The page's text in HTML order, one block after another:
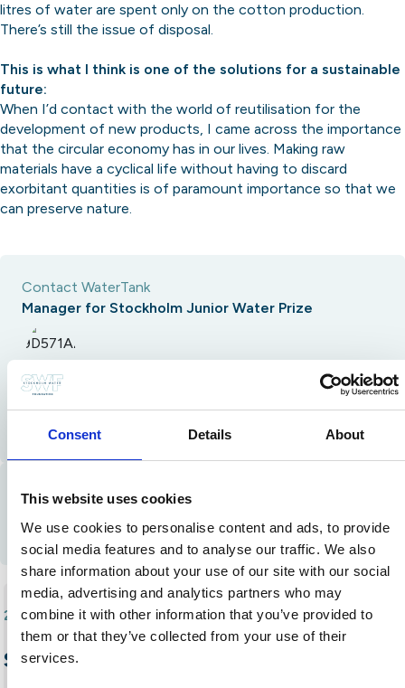
Consent Details About
This website uses cookies
We use cookies to personalise content and ads, to provide
social media features and to analyse our traffic. We also
share information about your use of our site with our social
media, advertising and analytics partners who may
combine it with other information that you’ve provided to
them or that they’ve collected from your use of their
services.
litres of water are spent only on the cotton production.
There’s still the issue of disposal.
This is what I think is one of the solutions for a sustainable
future:
When I’d contact with the world of reutilisation for the
development of new products, I came across the importance
that the circular economy has in our lives. Making raw
materials have a cyclical life without having to discard
exorbitant quantities is of paramount importance so that we
can preserve nature.
Contact WaterTank
Manager for Stockholm Junior Water Prize
alia.baidoun@stockholmwaterfoundation.org
Contact Alumni
Email
Instagram
2022•Laura Nedel Drebes
SustainPads: Sustainable and